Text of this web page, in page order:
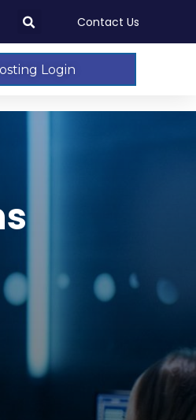
Contact Us
Login